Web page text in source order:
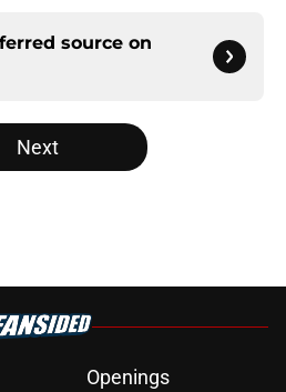
source on
Next
Openings